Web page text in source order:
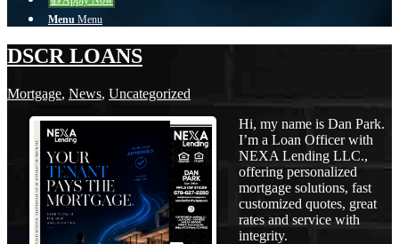
Menu Menu
DSCR LOANS
Mortgage, News, Uncategorized
Hi, my name is Dan Park.
I’m a Loan Officer with
NEXA Lending LLC.,
offering personalized
mortgage solutions, fast
customized quotes, great
rates and service with
integrity.